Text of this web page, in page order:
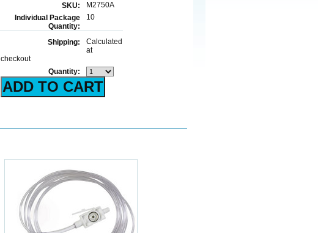
SKU:
M2750A
Individual Package
Quantity:
10
Shipping:
Calculated
at
checkout
Quantity: